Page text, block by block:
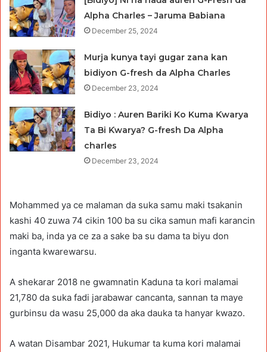
Alpha Charles – Jaruma Babiana
December 25, 2024
Murja kunya tayi gugar zana kan
bidiyon G-fresh da Alpha Charles
December 23, 2024
Bidiyo : Auren Bariki Ko Kuma Ƙwarya
Ta Bi Ƙwarya? G-fresh Da Alpha
charles
December 23, 2024
Mohammed ya ce malaman da suka samu maki tsakanin
kashi 40 zuwa 74 cikin 100 ba su cika samun mafi karancin
maki ba, inda ya ce za a sake ba su dama ta biyu don
inganta kwarewarsu.
A shekarar 2018 ne gwamnatin Kaduna ta kori malamai
21,780 da suka fadi jarabawar cancanta, sannan ta maye
gurbinsu da wasu 25,000 da aka dauka ta hanyar kwazo.
A watan Disambar 2021, Hukumar ta kuma kori malamai